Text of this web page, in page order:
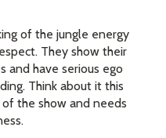
of the jungle energy
They show their
and have serious ego
Think about it this
the show and needs